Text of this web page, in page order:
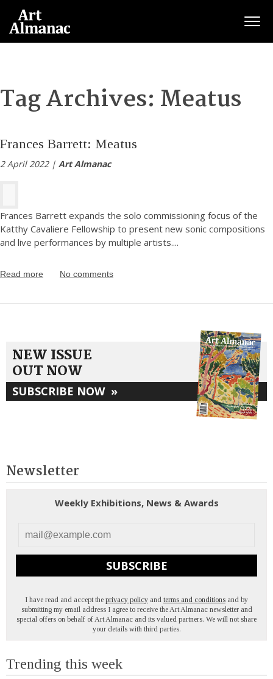
Tag Archives: Meatus
Frances Barrett: Meatus
2 April 2022 | Art Almanac
Frances Barrett expands the solo commissioning focus of the
Katthy Cavaliere Fellowship to present new sonic compositions
and live performances by multiple artists....
Read more No comments
NEW ISSUE
OUT NOW
SUBSCRIBE NOW »
Newsletter
Weekly Exhibitions, News & Awards
SUBSCRIBE
I have read and accept the privacy policy and terms and conditions and by
submitting my email address I agree to receive the Art Almanac newsletter and
special offers on behalf of Art Almanac and its valued partners. We will not share
your details with third parties.
Trending this week